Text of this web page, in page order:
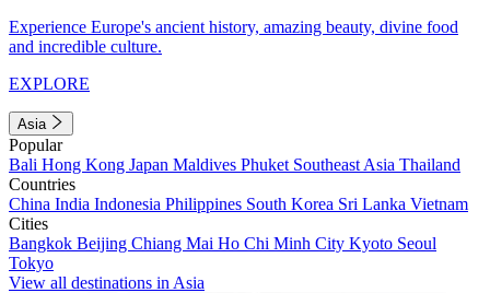
Experience Europe's ancient history, amazing beauty, divine food
and incredible culture.
EXPLORE
Asia
Popular
Bali Hong Kong Japan Maldives Phuket Southeast Asia Thailand
Countries
China India Indonesia Philippines South Korea Sri Lanka Vietnam
Cities
Bangkok Beijing Chiang Mai Ho Chi Minh City Kyoto Seoul
Tokyo
View all destinations in Asia